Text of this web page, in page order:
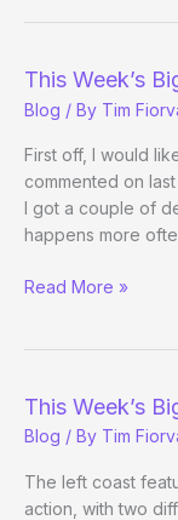
This Week’s
Blog / By Tim
First off, I would
commented on
I got a couple of
happens more
This
March
14th
Read More »
This Week’s
Blog / By Tim
The left coast
action, with two